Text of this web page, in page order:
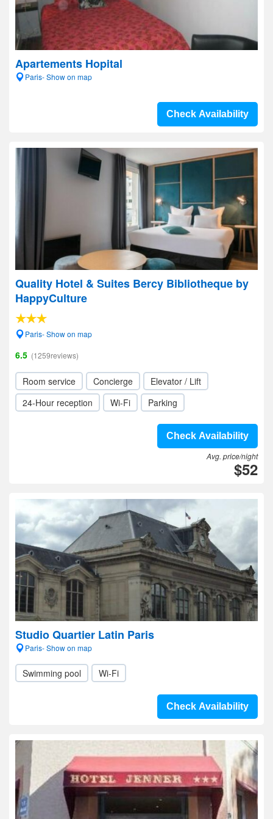
Apartements Hopital
Paris- Show on map
Check Availability
Quality Hotel & Suites Bercy Bibliotheque by
HappyCulture
Paris- Show on map
6.5 (1259reviews)
Room service Concierge
Elevator / Lift
24-Hour reception
Wi-Fi Parking
Check Availability
Avg. price/night
$52
Studio Quartier Latin Paris
Paris- Show on map
Swimming pool Wi-Fi
Check Availability